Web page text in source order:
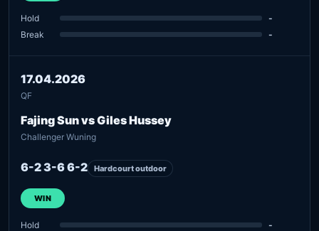
Hold
-
Break
-
17.04.2026
QF
Fajing Sun vs Giles Hussey
Challenger Wuning
6-2 3-6 6-2 Hardcourt outdoor
WIN
Hold
-